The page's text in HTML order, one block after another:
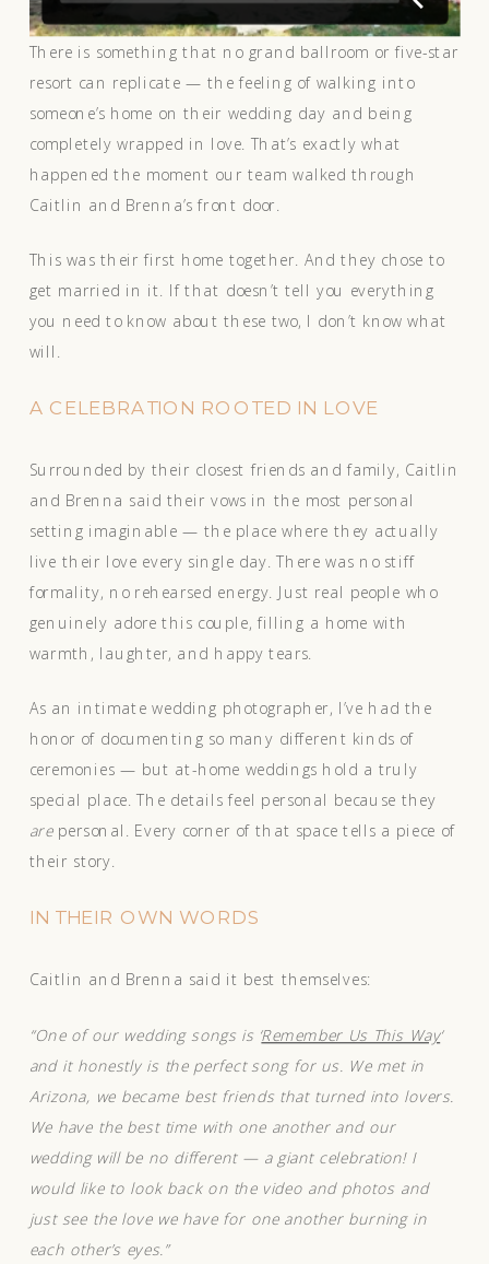
There is something that no grand ballroom or five-star
resort can replicate — the feeling of walking into
someone’s home on their wedding day and being
completely wrapped in love. That’s exactly what
happened the moment our team walked through
Caitlin and Brenna’s front door.
This was their first home together. And they chose to
get married in it. If that doesn’t tell you everything
you need to know about these two, I don’t know what
will.
A CELEBRATION ROOTED IN LOVE
Surrounded by their closest friends and family, Caitlin
and Brenna said their vows in the most personal
setting imaginable — the place where they actually
live their love every single day. There was no stiff
formality, no rehearsed energy. Just real people who
genuinely adore this couple, filling a home with
warmth, laughter, and happy tears.
As an intimate wedding photographer, I’ve had the
honor of documenting so many different kinds of
ceremonies — but at-home weddings hold a truly
special place. The details feel personal because they
arepersonal. Every corner of that space tells a piece of
their story.
IN THEIR OWN WORDS
Caitlin and Brenna said it best themselves:
“One of our wedding songs is ‘Remember Us This Way‘
and it honestly is the perfect song for us. We met in
Arizona, we became best friends that turned into lovers.
We have the best time with one another and our
wedding will be no different — a giant celebration! I
would like to look back on the video and photos and
just see the love we have for one another burning in
each other’s eyes.”